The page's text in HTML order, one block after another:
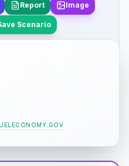
Report Image
Scenario